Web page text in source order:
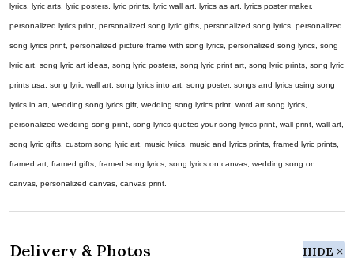
lyrics, lyric arts, lyric posters, lyric prints, lyric wall art, lyrics as art, lyrics poster maker,
personalized lyrics print, personalized song lyric gifts, personalized song lyrics, personalized
song lyrics print, personalized picture frame with song lyrics, personalized song lyrics, song
lyric art, song lyric art ideas, song lyric posters, song lyric print art, song lyric prints, song lyric
prints usa, song lyric wall art, song lyrics into art, song poster, songs and lyrics using song
lyrics in art, wedding song lyrics gift, wedding song lyrics print, word art song lyrics,
personalized wedding song print, song lyrics quotes your song lyrics print, wall print, wall art,
song lyric gifts, custom song lyric art, music lyrics, music and lyrics prints, framed lyric prints,
framed art, framed gifts, framed song lyrics, song lyrics on canvas, wedding song on
canvas, personalized canvas, canvas print.
Delivery & Photos HIDE